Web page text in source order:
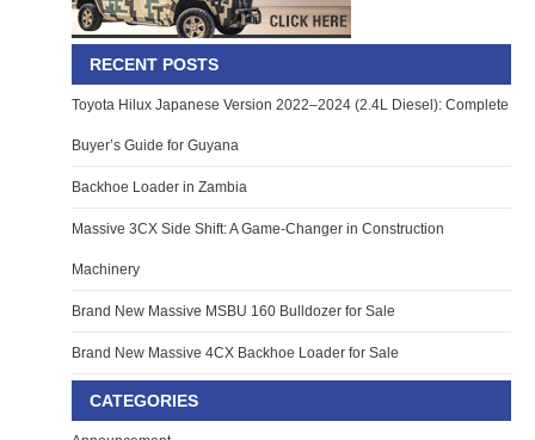
RECENT POSTS
Toyota Hilux Japanese Version 2022–2024 (2.4L Diesel): Complete
Buyer’s Guide for Guyana
Backhoe Loader in Zambia
Massive 3CX Side Shift: A Game-Changer in Construction
Machinery
Brand New Massive MSBU 160 Bulldozer for Sale
Brand New Massive 4CX Backhoe Loader for Sale
CATEGORIES